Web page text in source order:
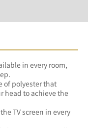
in every room,
of polyester that
head to achieve the
TV screen in every